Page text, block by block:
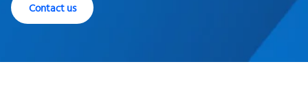
Contact us